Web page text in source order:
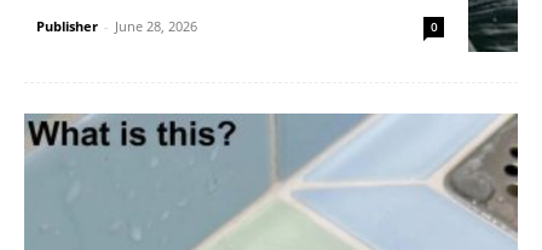
Publisher - June 28, 2026 0